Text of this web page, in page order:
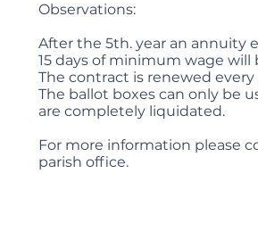
Observations:
After the 5th. year an annuity
15 days of minimum wage will
The contract is renewed every
The ballot boxes can only be
are completely liquidated.
For more information please
parish office.